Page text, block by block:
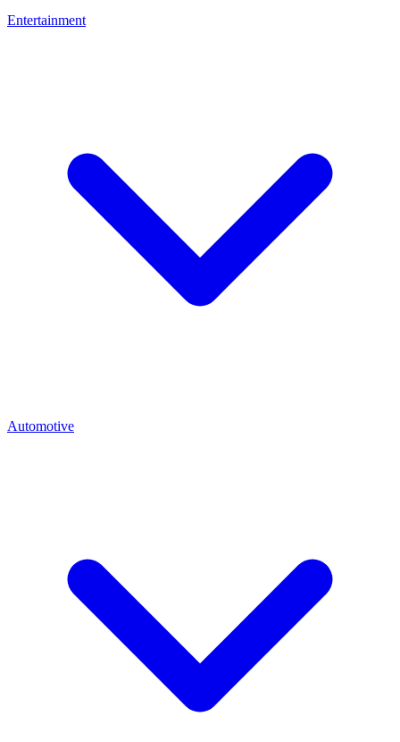
Entertainment
Automotive